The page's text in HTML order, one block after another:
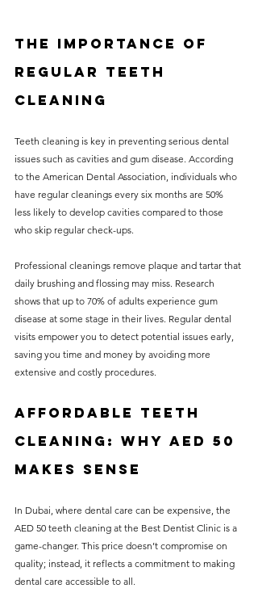
The Importance of
Regular Teeth
Cleaning
Teeth cleaning is key in preventing serious dental
issues such as cavities and gum disease. According
to the American Dental Association, individuals who
have regular cleanings every six months are 50%
less likely to develop cavities compared to those
who skip regular check-ups.
Professional cleanings remove plaque and tartar that
daily brushing and flossing may miss. Research
shows that up to 70% of adults experience gum
disease at some stage in their lives. Regular dental
visits empower you to detect potential issues early,
saving you time and money by avoiding more
extensive and costly procedures.
Affordable Teeth
Cleaning: Why AED 50
Makes Sense
In Dubai, where dental care can be expensive, the
AED 50 teeth cleaning at the Best Dentist Clinic is a
game-changer. This price doesn’t compromise on
quality; instead, it reflects a commitment to making
dental care accessible to all.